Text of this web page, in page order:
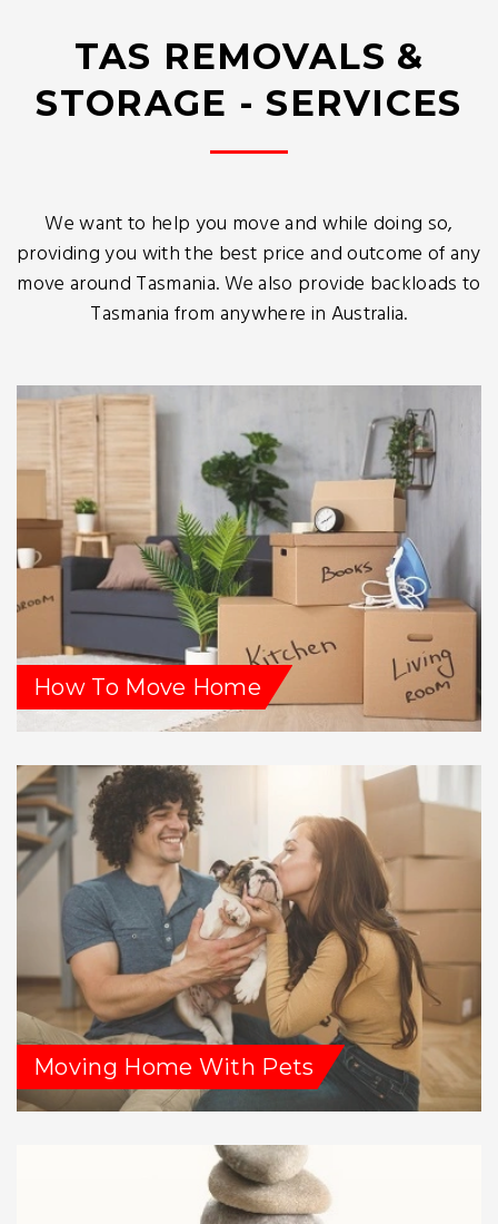
TAS REMOVALS &
STORAGE - SERVICES
We want to help you move and while doing so,
providing you with the best price and outcome of any
move around Tasmania. We also provide backloads to
Tasmania from anywhere in Australia.
How To Move Home
Moving Home With Pets